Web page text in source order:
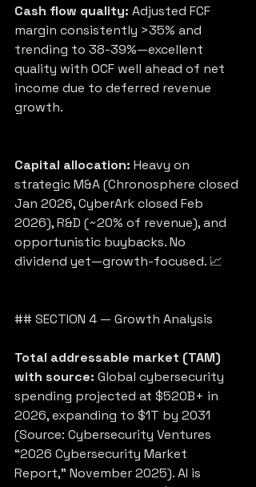
Cash flow quality: Adjusted FCF
margin consistently >35% and
trending to 38-39%—excellent
quality with OCF well ahead of net
income due to deferred revenue
growth.
Capital allocation: Heavy on
strategic M&A (Chronosphere closed
Jan 2026, CyberArk closed Feb
2026), R&D (~20% of revenue), and
opportunistic buybacks. No
dividend yet—growth-focused. 📈
## SECTION 4 — Growth Analysis
Total addressable market (TAM)
with source: Global cybersecurity
spending projected at $520B+ in
2026, expanding to $1T by 2031
(Source: Cybersecurity Ventures
“2026 Cybersecurity Market
Report,” November 2025). AI is